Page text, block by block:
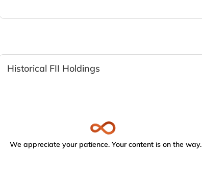
Historical FII Holdings
We appreciate your patience. Your content is on the way.